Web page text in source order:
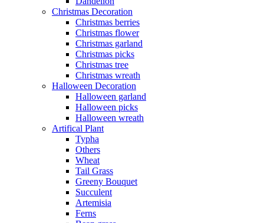
Christmas Decoration
Christmas berries
Christmas flower
Christmas garland
Christmas picks
Christmas tree
Christmas wreath
Halloween Decoration
Halloween garland
Halloween picks
Halloween wreath
Artifical Plant
Typha
Others
Wheat
Tail Grass
Greeny Bouquet
Succulent
Artemisia
Ferns